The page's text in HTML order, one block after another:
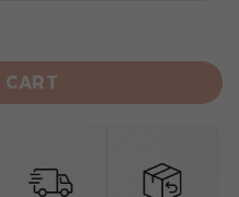
Short Sleeve Hoodie T-
CART